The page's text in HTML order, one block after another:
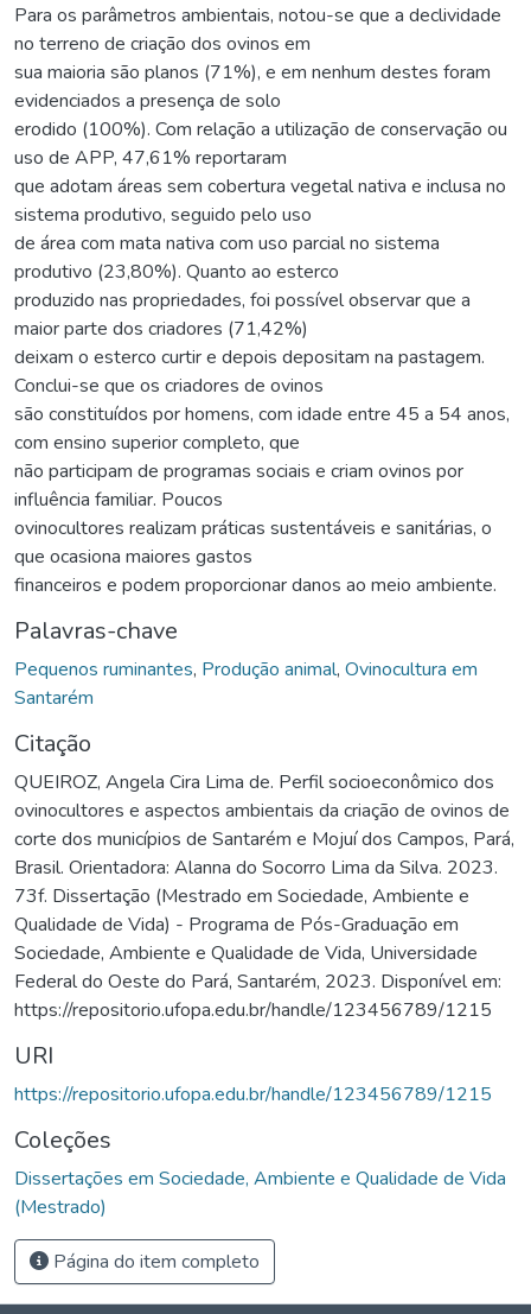
Para os parâmetros ambientais, notou-se que a declividade
no terreno de criação dos ovinos em
sua maioria são planos (71%), e em nenhum destes foram
evidenciados a presença de solo
erodido (100%). Com relação a utilização de conservação ou
uso de APP, 47,61% reportaram
que adotam áreas sem cobertura vegetal nativa e inclusa no
sistema produtivo, seguido pelo uso
de área com mata nativa com uso parcial no sistema
produtivo (23,80%). Quanto ao esterco
produzido nas propriedades, foi possível observar que a
maior parte dos criadores (71,42%)
deixam o esterco curtir e depois depositam na pastagem.
Conclui-se que os criadores de ovinos
são constituídos por homens, com idade entre 45 a 54 anos,
com ensino superior completo, que
não participam de programas sociais e criam ovinos por
influência familiar. Poucos
ovinocultores realizam práticas sustentáveis e sanitárias, o
que ocasiona maiores gastos
financeiros e podem proporcionar danos ao meio ambiente.
Palavras-chave
Pequenos ruminantes, Produção animal, Ovinocultura em
Santarém
Citação
QUEIROZ, Angela Cira Lima de. Perfil socioeconômico dos
ovinocultores e aspectos ambientais da criação de ovinos de
corte dos municípios de Santarém e Mojuí dos Campos, Pará,
Brasil. Orientadora: Alanna do Socorro Lima da Silva. 2023.
73f. Dissertação (Mestrado em Sociedade, Ambiente e
Qualidade de Vida) - Programa de Pós-Graduação em
Sociedade, Ambiente e Qualidade de Vida, Universidade
Federal do Oeste do Pará, Santarém, 2023. Disponível em:
https://repositorio.ufopa.edu.br/handle/123456789/1215
URI
https://repositorio.ufopa.edu.br/handle/123456789/1215
Coleções
Dissertações em Sociedade, Ambiente e Qualidade de Vida
(Mestrado)
Página do item completo